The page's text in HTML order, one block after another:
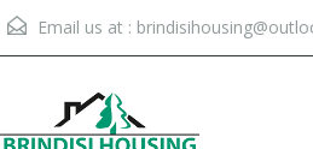
Email us at :